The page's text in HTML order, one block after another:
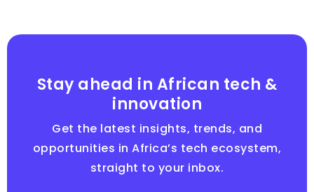
Stay ahead in African tech &
innovation
Get the latest insights, trends, and
opportunities in Africa’s tech ecosystem,
straight to your inbox.